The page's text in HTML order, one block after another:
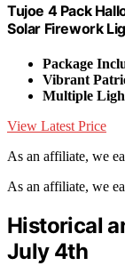
Tujoe 4 Pack
Solar Firework
Package
Vibrant
Multiple
View Latest Price
As an affiliate, we
As an affiliate, we
Historical
July 4th